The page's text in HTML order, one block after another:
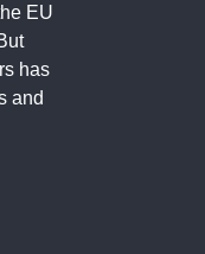
EU
has
and